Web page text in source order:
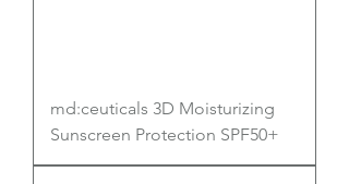
md:ceuticals 3D Moisturizing
Sunscreen Protection SPF50+